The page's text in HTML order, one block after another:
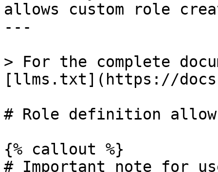
allows custom role
---
> For the complete
[llms.txt](https://
# Role definition
{% callout %}
# Important note for